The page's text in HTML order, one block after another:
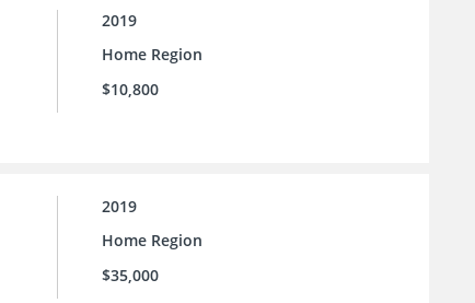
2019
Home Region
$10,800
2019
Home Region
$35,000